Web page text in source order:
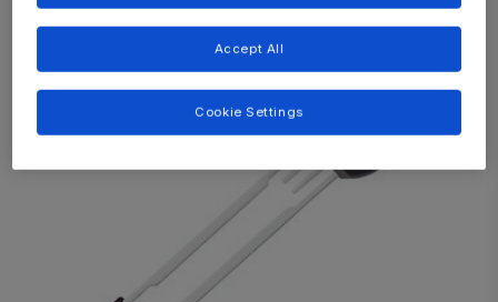
Accept All
Cookie Settings